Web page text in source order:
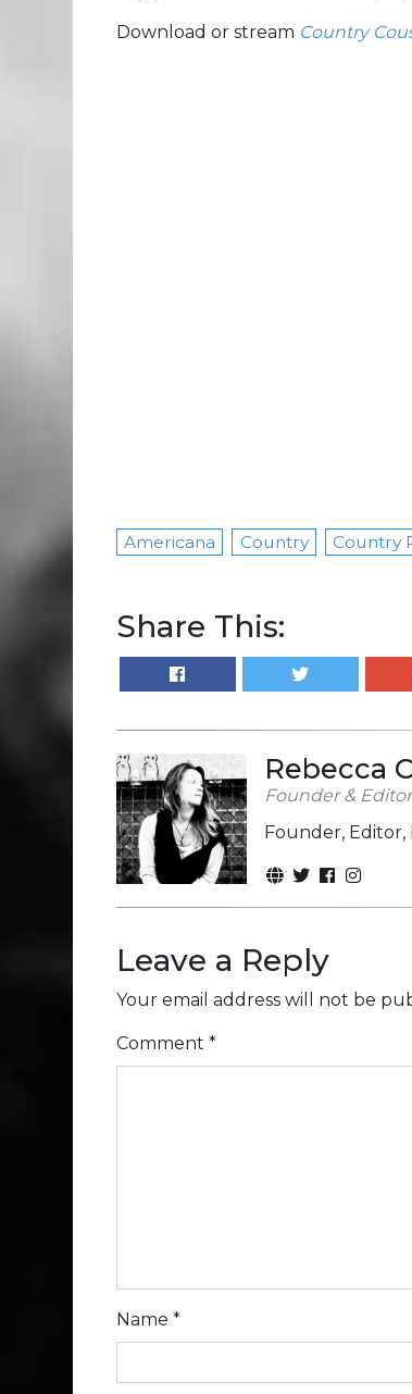
Download or stream Country
Americana Country Country
Share This:
Rebecca
Founder & Editor
Founder, Editor,
Leave a Reply
Your email address will not be
Comment *
Name *